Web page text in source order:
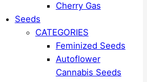
Cherry Gas
Seeds
CATEGORIES
Feminized Seeds
Autoflower
Cannabis Seeds